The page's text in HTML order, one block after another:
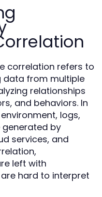
correlation refers to
data from multiple
relationships
and behaviors. In
logs,
by
services, and
left with
hard to interpret